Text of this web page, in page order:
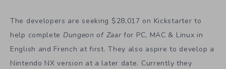
The developers are seeking $28,017 on Kickstarter to
help complete Dungeon of Zaarfor PC, MAC & Linux in
English and French at first. They also aspire to develop a
Nintendo NX version at a later date. Currently they